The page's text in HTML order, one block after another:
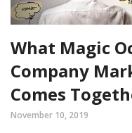
What Magic
Company
Comes
November 10, 2019